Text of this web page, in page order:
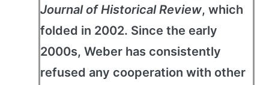
Journal of Historical Review, which
folded in 2002. Since the early
2000s, Weber has consistently
refused any cooperation with other